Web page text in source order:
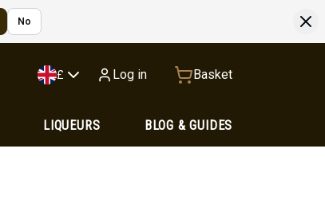
No
£ Log in Basket
LIQUEURS BLOG & GUIDES